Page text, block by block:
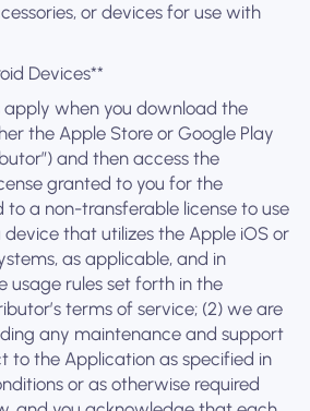
or devices for use with
Devices**
when you download the
the Apple Store or Google Play
and then access the
granted to you for the
to a non-transferable license to use
that utilizes the Apple iOS or
as applicable, and in
usage rules set forth in the
terms of service; (2) we are
any maintenance and support
to the Application as specified in
or as otherwise required